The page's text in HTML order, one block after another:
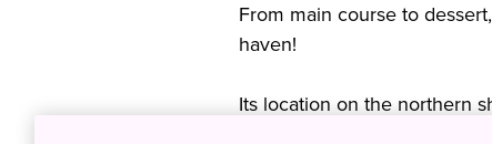
From main course to
haven!
Its location on the northern
and Korean influences to